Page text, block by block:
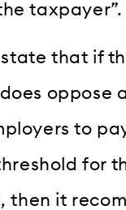
taxpayer”.
state that if
oppose
to
for
then it